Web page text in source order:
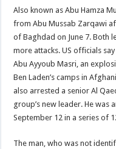
Also known as Abu Hamza
from Abu Mussab Zarqawi
of Baghdad on June 7. Both
more attacks. US officials
Abu Ayyoub Masri, an
Ben Laden’s camps in
also arrested a senior Al
group’s new leader. He was
September 12 in a series of
The man, who was not